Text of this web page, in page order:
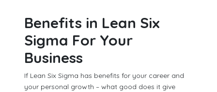
Benefits in Lean Six
Sigma For Your
Business
If Lean Six Sigma has benefits for your career and
your personal growth – what good does it give